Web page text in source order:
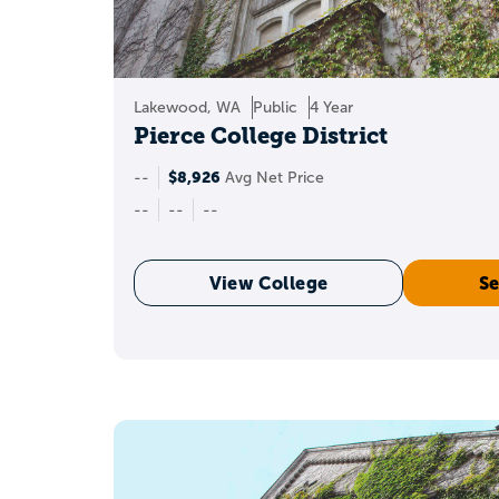
Lakewood, WA Public 4 Year
Pierce College District
-- $8,926 Avg Net Price
--
-- --
View College